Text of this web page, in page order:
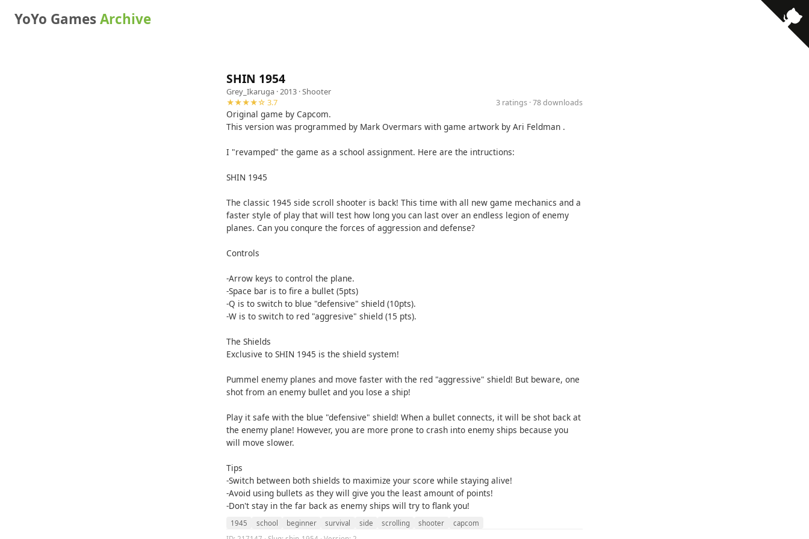
YoYo GamesArchive
SHIN 1954
Grey_Ikaruga · 2013 ·Shooter
★★★★☆ 3.7
3 ratings · 78 downloads
Original game by Capcom.
This version was programmed by Mark Overmars with game artwork by Ari Feldman .
I "revamped" the game as a school assignment. Here are the intructions:
SHIN 1945
The classic 1945 side scroll shooter is back! This time with all new game mechanics and a
faster style of play that will test how long you can last over an endless legion of enemy
planes. Can you conqure the forces of aggression and defense?
Controls
-Arrow keys to control the plane.
-Space bar is to fire a bullet (5pts)
-Q is to switch to blue "defensive" shield (10pts).
-W is to switch to red "aggresive" shield (15 pts).
The Shields
Exclusive to SHIN 1945 is the shield system!
Pummel enemy planes and move faster with the red "aggressive" shield! But beware, one
shot from an enemy bullet and you lose a ship!
Play it safe with the blue "defensive" shield! When a bullet connects, it will be shot back at
the enemy plane! However, you are more prone to crash into enemy ships because you
will move slower.
Tips
-Switch between both shields to maximize your score while staying alive!
-Avoid using bullets as they will give you the least amount of points!
-Don't stay in the far back as enemy ships will try to flank you!
1945 school beginner survival side scrolling shooter
capcom